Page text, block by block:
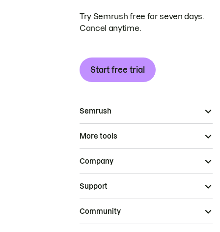
Try Semrush free for seven days.
Cancel anytime.
Start free trial
Semrush
More tools
Company
Support
Community